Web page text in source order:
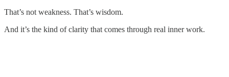
That’s not weakness. That’s wisdom.
And it’s the kind of clarity that comes through real inner work.